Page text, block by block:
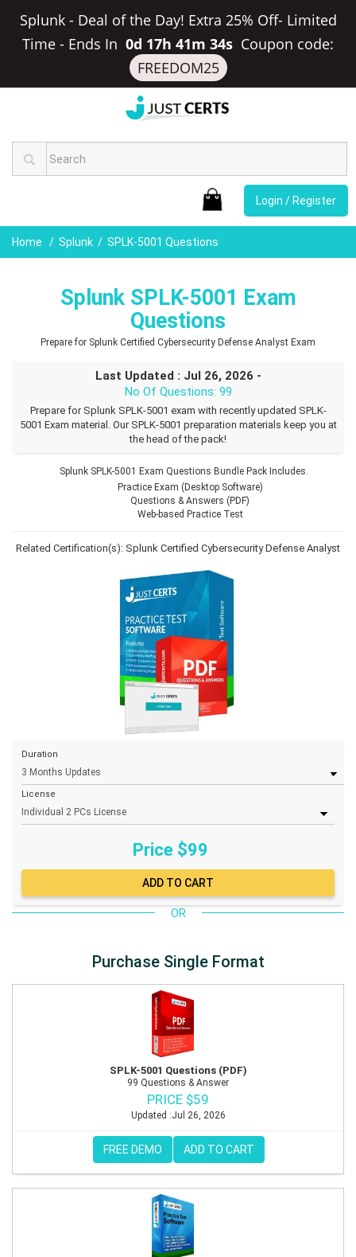
Splunk - Deal of the Day! Extra 25% Off- Limited
Time - Ends In 0d 17h 41m 33s Coupon code:
FREEDOM25
Login / Register
Home Splunk SPLK-5001 Questions
Splunk SPLK-5001 Exam
Questions
Prepare for Splunk Certified Cybersecurity Defense Analyst Exam
Last Updated : Jul 26, 2026 -
No Of Questions: 99
Prepare for Splunk SPLK-5001 exam with recently updated SPLK-
5001 Exam material. Our SPLK-5001 preparation materials keep you at
the head of the pack!
Splunk SPLK-5001 Exam Questions Bundle Pack Includes.
Practice Exam (Desktop Software)
Questions & Answers (PDF)
Web-based Practice Test
Related Certification(s): Splunk Certified Cybersecurity Defense Analyst
Duration
License
Price $99
OR
Purchase Single Format
SPLK-5001 Questions (PDF)
99 Questions & Answer
PRICE $59
Updated :Jul 26, 2026
FREE DEMO ADD TO CART